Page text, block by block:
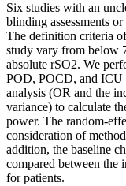
Six studies with an
blinding assessments
The definition criteria
study vary from below
absolute rSO2. We
POD, POCD, and ICU
analysis (OR and the
variance) to calculate
power. The random-
consideration of
addition, the baseline
compared between the
for patients.